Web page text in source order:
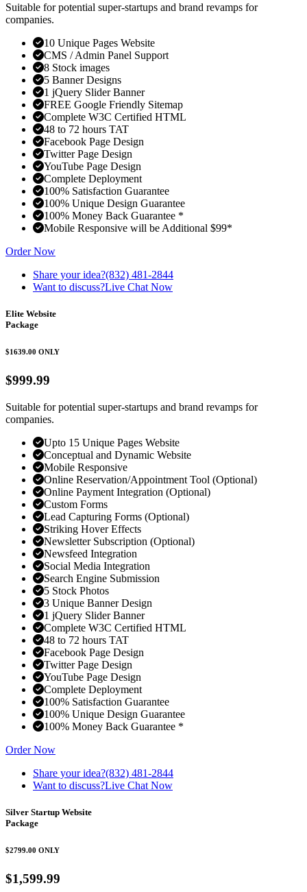
Suitable for potential super-startups and brand revamps for
companies.
10 Unique Pages Website
CMS / Admin Panel Support
8 Stock images
5 Banner Designs
1 jQuery Slider Banner
FREE Google Friendly Sitemap
Complete W3C Certified HTML
48 to 72 hours TAT
Facebook Page Design
Twitter Page Design
YouTube Page Design
Complete Deployment
100% Satisfaction Guarantee
100% Unique Design Guarantee
100% Money Back Guarantee *
Mobile Responsive will be Additional $99*
Order Now
Share your idea?(832) 481-2844
Want to discuss?Live Chat Now
Elite Website
Package
$1639.00 ONLY
$999.99
Suitable for potential super-startups and brand revamps for
companies.
Upto 15 Unique Pages Website
Conceptual and Dynamic Website
Mobile Responsive
Online Reservation/Appointment Tool (Optional)
Online Payment Integration (Optional)
Custom Forms
Lead Capturing Forms (Optional)
Striking Hover Effects
Newsletter Subscription (Optional)
Newsfeed Integration
Social Media Integration
Search Engine Submission
5 Stock Photos
3 Unique Banner Design
1 jQuery Slider Banner
Complete W3C Certified HTML
48 to 72 hours TAT
Facebook Page Design
Twitter Page Design
YouTube Page Design
Complete Deployment
100% Satisfaction Guarantee
100% Unique Design Guarantee
100% Money Back Guarantee *
Order Now
Share your idea?(832) 481-2844
Want to discuss?Live Chat Now
Silver Startup Website
Package
$2799.00 ONLY
$1,599.99